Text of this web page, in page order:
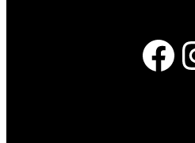
Facebook